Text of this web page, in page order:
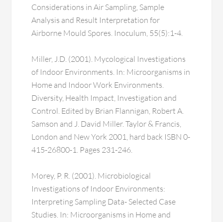
Considerations in Air Sampling, Sample
Analysis and Result Interpretation for
Airborne Mould Spores. Inoculum, 55(5):1-4.
Miller, J.D. (2001). Mycological Investigations
of Indoor Environments. In: Microorganisms in
Home and Indoor Work Environments.
Diversity, Health Impact, Investigation and
Control. Edited by Brian Flannigan, Robert A.
Samson and J. David Miller. Taylor & Francis,
London and New York 2001, hard back ISBN 0-
415-26800-1. Pages 231-246.
Morey, P. R. (2001). Microbiological
Investigations of Indoor Environments:
Interpreting Sampling Data- Selected Case
Studies. In: Microorganisms in Home and